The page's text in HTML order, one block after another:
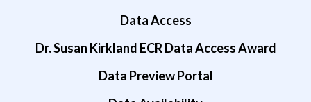
Data Access
Dr. Susan Kirkland ECR Data Access Award
Data Preview Portal